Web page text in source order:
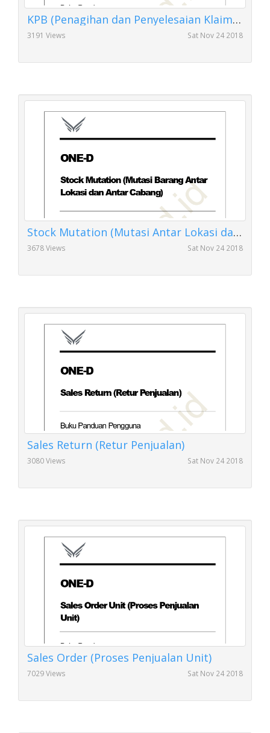
KPB (Penagihan dan Penyelesaian Klaim Kartu Perawatan Berkala)
3191 Views Sat Nov 24 2018
Stock Mutation (Mutasi Antar Lokasi dan Antar Cabang)
3678 Views Sat Nov 24 2018
Sales Return (Retur Penjualan)
3080 Views Sat Nov 24 2018
Sales Order (Proses Penjualan Unit)
7029 Views Sat Nov 24 2018